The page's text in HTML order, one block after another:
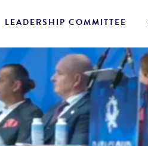
LEADERSHIP COMMITTEE